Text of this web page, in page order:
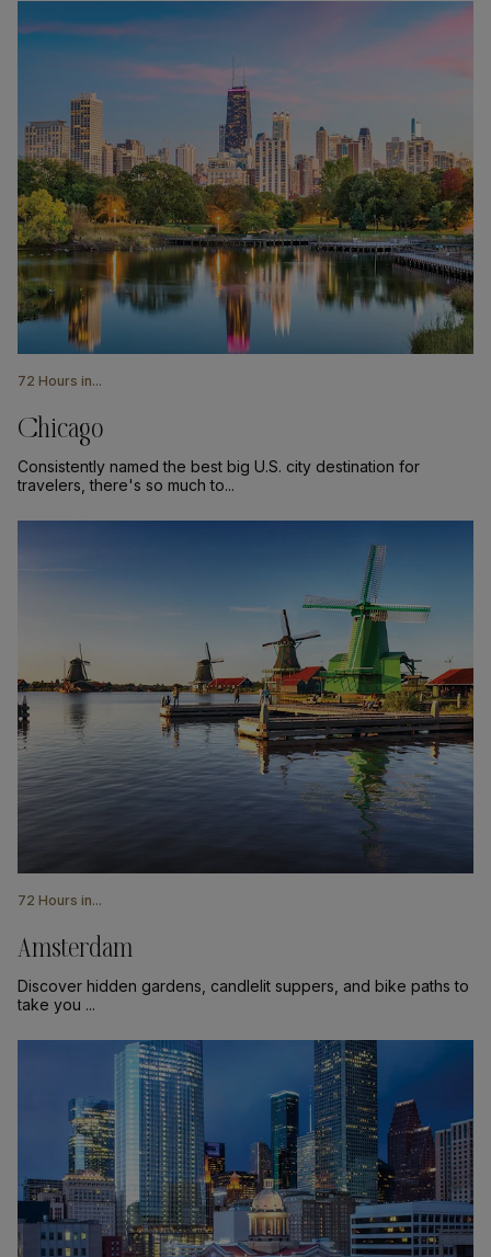
72 Hours in...
Chicago
Consistently named the best big U.S. city destination for
travelers, there's so much to...
72 Hours in...
Amsterdam
Discover hidden gardens, candlelit suppers, and bike paths to
take you ...